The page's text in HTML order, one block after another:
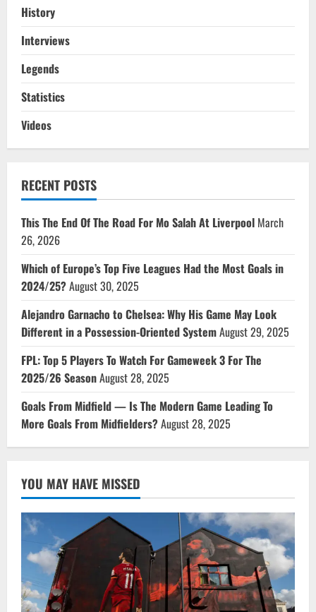
History
Interviews
Legends
Statistics
Videos
RECENT POSTS
This The End Of The Road For Mo Salah At Liverpool March
26, 2026
Which of Europe’s Top Five Leagues Had the Most Goals in
2024/25?August 30, 2025
Alejandro Garnacho to Chelsea: Why His Game May Look
Different in a Possession-Oriented SystemAugust 29, 2025
FPL: Top 5 Players To Watch For Gameweek 3 For The
2025/26 SeasonAugust 28, 2025
Goals From Midfield — Is The Modern Game Leading To
More Goals From Midfielders?August 28, 2025
YOU MAY HAVE MISSED